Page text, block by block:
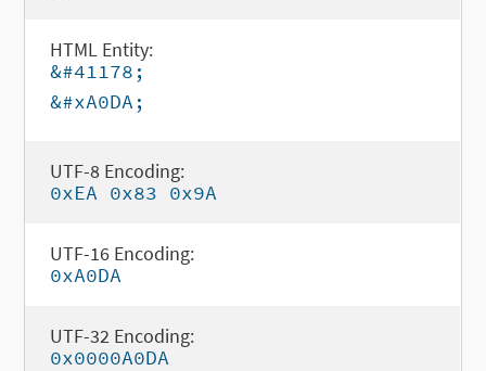
HTML Entity:
&#41178;
&#xA0DA;
UTF-8 Encoding:
0xEA 0x83 0x9A
UTF-16 Encoding:
0xA0DA
UTF-32 Encoding:
0x0000A0DA